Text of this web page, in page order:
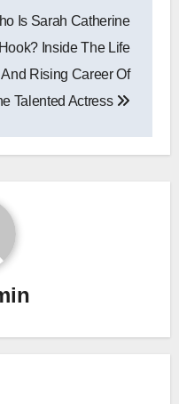
Is Sarah Catherine
Hook? Inside The Life
And Rising Career Of
Talented Actress